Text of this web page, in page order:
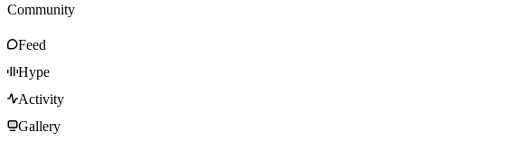
Community
Feed
Hype
Activity
Gallery